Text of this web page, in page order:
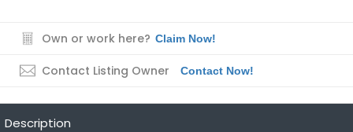
Own or work here? Claim Now!
Contact Listing Owner Contact Now!
Description